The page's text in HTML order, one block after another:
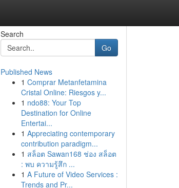
Search
Go
Published News
1 Comprar Metanfetamina
Cristal Online: Riesgos y...
1 ndo88: Your Top
Destination for Online
Entertai...
1 Appreciating contemporary
contribution paradigm...
1 สล็อต Sawan168 ช่อง สล็อต
: พบ ความรู้สึก ...
1 A Future of Video Services :
Trends and Pr...